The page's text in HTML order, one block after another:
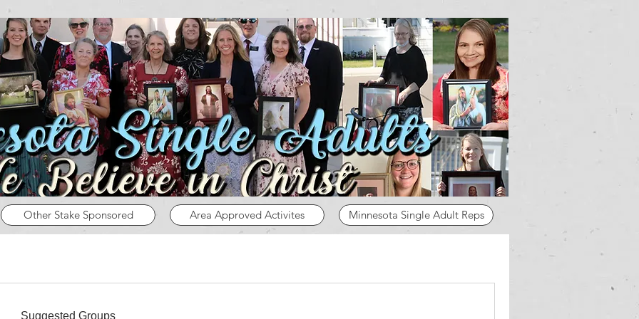
Other Stake Sponsored Area Approved Activites Minnesota Single Adult Reps
Suggested Groups